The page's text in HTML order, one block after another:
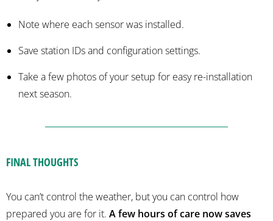
Note where each sensor was installed.
Save station IDs and configuration settings.
Take a few photos of your setup for easy re-installation
next season.
FINAL THOUGHTS
You can’t control the weather, but you can control how
prepared you are for it. A few hours of care now saves